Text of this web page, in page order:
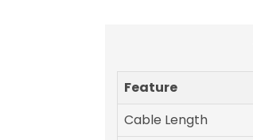
Feature
Cable Length